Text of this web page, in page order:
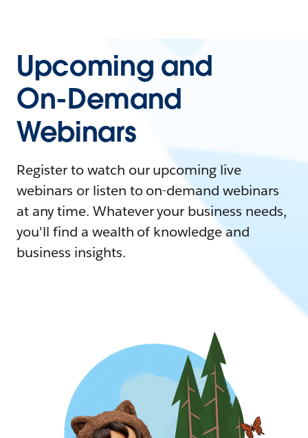
Upcoming and
On-Demand
Webinars
Register to watch our upcoming live
webinars or listen to on-demand webinars
at any time. Whatever your business needs,
you'll find a wealth of knowledge and
business insights.